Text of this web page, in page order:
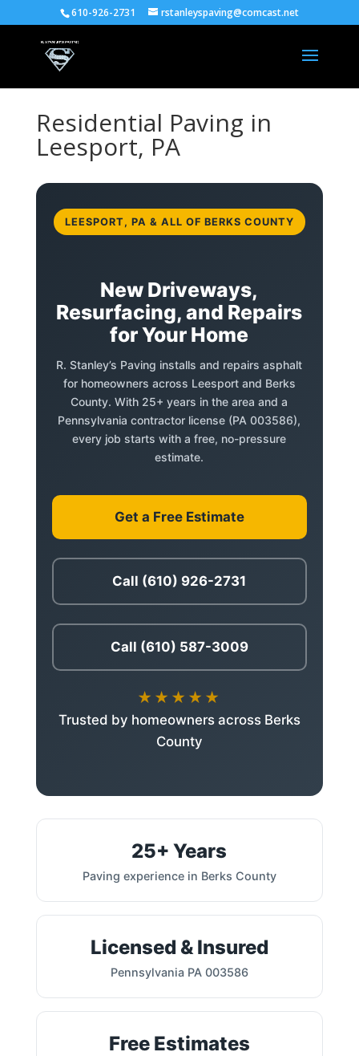
610-926-2731 rstanleyspaving@comcast.net
Residential Paving in
Leesport, PA
LEESPORT, PA & ALL OF BERKS COUNTY
New Driveways,
Resurfacing, and Repairs
for Your Home
R. Stanley’s Paving installs and repairs asphalt
for homeowners across Leesport and Berks
County. With 25+ years in the area and a
Pennsylvania contractor license (PA 003586),
every job starts with a free, no-pressure
estimate.
Get a Free Estimate
Call (610) 926-2731
Call (610) 587-3009
★★★★★
Trusted by homeowners across Berks
County
25+ Years
Paving experience in Berks County
Licensed & Insured
Pennsylvania PA 003586
Free Estimates